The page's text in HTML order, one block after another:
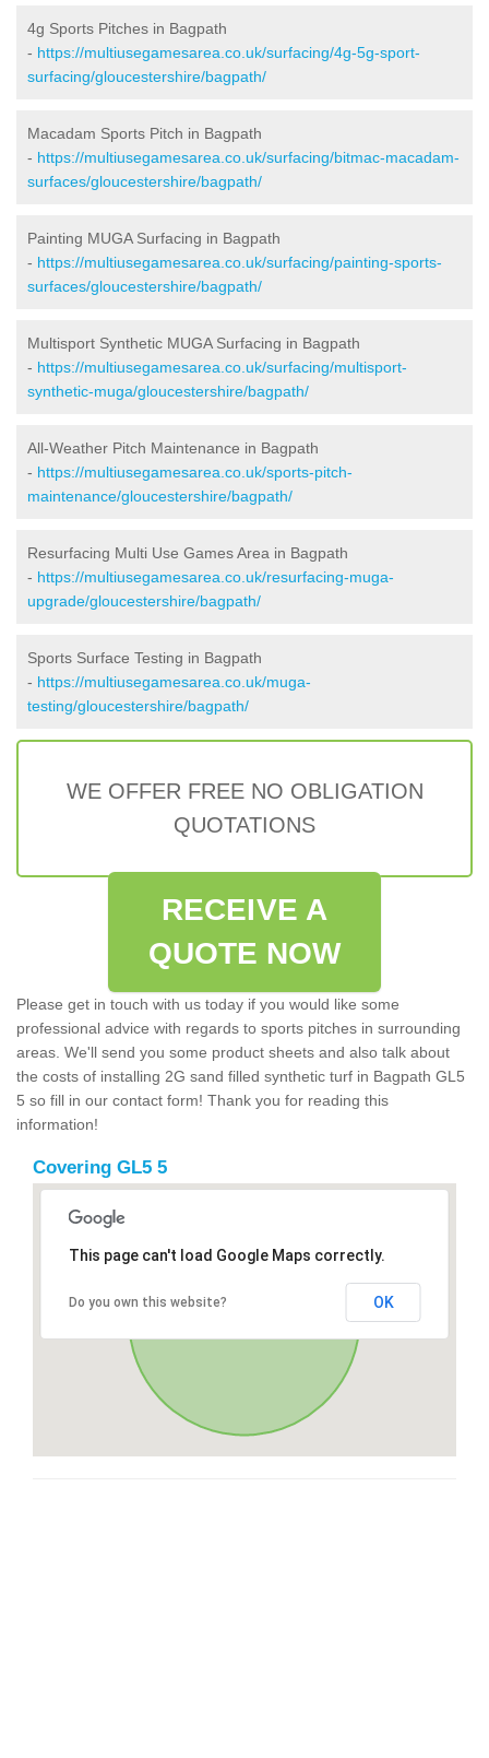
4g Sports Pitches in Bagpath
- https://multiusegamesarea.co.uk/surfacing/4g-5g-sport-
surfacing/gloucestershire/bagpath/
Macadam Sports Pitch in Bagpath
- https://multiusegamesarea.co.uk/surfacing/bitmac-macadam-
surfaces/gloucestershire/bagpath/
Painting MUGA Surfacing in Bagpath
- https://multiusegamesarea.co.uk/surfacing/painting-sports-
surfaces/gloucestershire/bagpath/
Multisport Synthetic MUGA Surfacing in Bagpath
- https://multiusegamesarea.co.uk/surfacing/multisport-
synthetic-muga/gloucestershire/bagpath/
All-Weather Pitch Maintenance in Bagpath
- https://multiusegamesarea.co.uk/sports-pitch-
maintenance/gloucestershire/bagpath/
Resurfacing Multi Use Games Area in Bagpath
- https://multiusegamesarea.co.uk/resurfacing-muga-
upgrade/gloucestershire/bagpath/
Sports Surface Testing in Bagpath
- https://multiusegamesarea.co.uk/muga-
testing/gloucestershire/bagpath/
WE OFFER FREE NO OBLIGATION
QUOTATIONS
RECEIVE A
QUOTE NOW
Please get in touch with us today if you would like some
professional advice with regards to sports pitches in surrounding
areas. We'll send you some product sheets and also talk about
the costs of installing 2G sand filled synthetic turf in Bagpath GL5
5 so fill in our contact form! Thank you for reading this
information!
Covering GL5 5
This page can't load Google Maps correctly.
Do you own this website? OK